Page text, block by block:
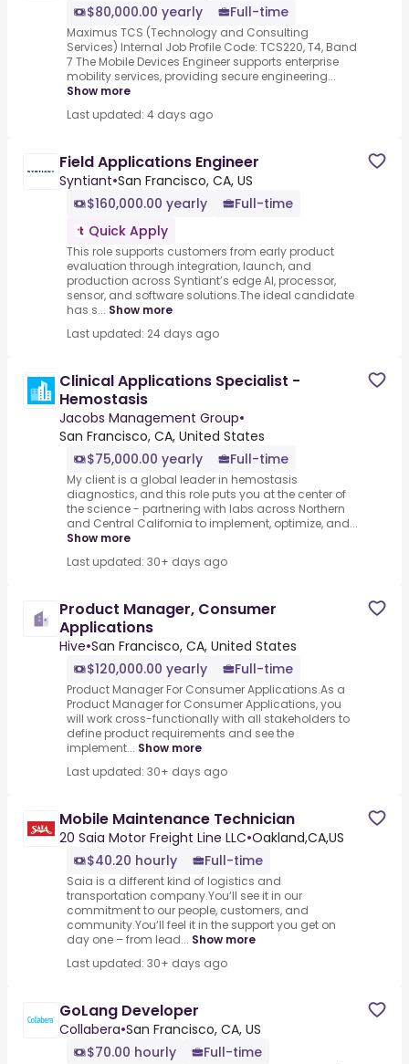
$80,000.00 yearly
Full-time
Maximus TCS (Technology and Consulting
Services) Internal Job Profile Code: TCS220, T4, Band
7 The Mobile Devices Engineer supports enterprise
mobility services, providing secure engineering...
Show more
Last updated: 4 days ago
Field Applications Engineer
Syntiant•San Francisco, CA, US
$160,000.00 yearly
Full-time
Quick Apply
This role supports customers from early product
evaluation through integration, launch, and
production across Syntiant’s edge AI, processor,
sensor, and software solutions.The ideal candidate
has s... Show more
Last updated: 24 days ago
Clinical Applications Specialist -
Hemostasis
Jacobs Management Group•
San Francisco, CA, United States
$75,000.00 yearly
Full-time
My client is a global leader in hemostasis
diagnostics, and this role puts you at the center of
the science - partnering with labs across Northern
and Central California to implement, optimize, and...
Show more
Last updated: 30+ days ago
Product Manager, Consumer
Applications
Hive•San Francisco, CA, United States
$120,000.00 yearly
Full-time
Product Manager For Consumer Applications.As a
Product Manager for Consumer Applications, you
will work cross-functionally with all stakeholders to
define product requirements and see the
implement... Show more
Last updated: 30+ days ago
Mobile Maintenance Technician
20 Saia Motor Freight Line LLC•Oakland,CA,US
$40.20 hourly
Full-time
Saia is a different kind of logistics and
transportation company.You‘ll see it in our
commitment to our people, customers, and
community.You‘ll feel it in the support you get on
day one – from lead... Show more
Last updated: 30+ days ago
GoLang Developer
Collabera•San Francisco, CA, US
$70.00 hourly
Full-time